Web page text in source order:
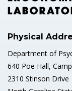
Physical
Department of
640 Poe Hall,
2310 Stinson Drive